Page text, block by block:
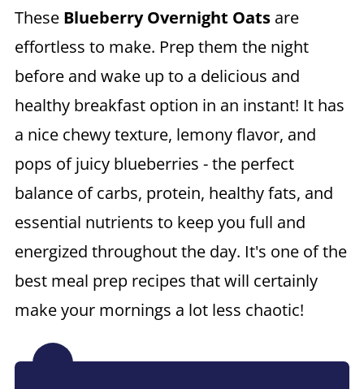
These Blueberry Overnight Oats are
effortless to make. Prep them the night
before and wake up to a delicious and
healthy breakfast option in an instant! It has
a nice chewy texture, lemony flavor, and
pops of juicy blueberries - the perfect
balance of carbs, protein, healthy fats, and
essential nutrients to keep you full and
energized throughout the day. It's one of the
best meal prep recipes that will certainly
make your mornings a lot less chaotic!